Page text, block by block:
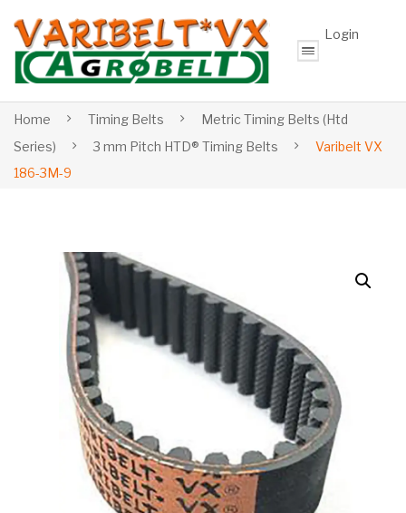
Login
Home Timing Belts
Metric Timing Belts (Htd
Series)
3 mm Pitch HTD® Timing Belts
Varibelt VX
186-3M-9